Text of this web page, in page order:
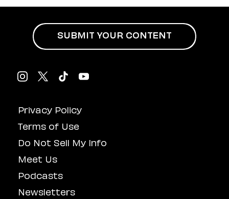
Privacy Policy
Terms of Use
Do Not Sell My Info
Meet Us
Podcasts
Newsletters
SUBMIT YOUR CONTENT